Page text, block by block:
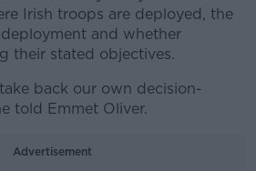
Irish troops are deployed, the
and whether
their stated objectives.
back our own decision-
told Emmet Oliver.
Advertisement